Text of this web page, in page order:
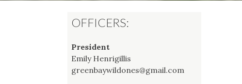
OFFICERS:
President
Emily Henrigillis
greenbaywildones@gmail.com